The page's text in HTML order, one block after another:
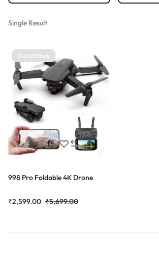
Single Result
Out Of Stock
998 Pro Foldable 4K Drone
₹5,699.00
₹2,599.00